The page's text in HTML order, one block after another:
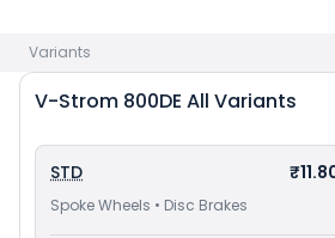
Variants
V-Strom 800DE All Variants
STD
Spoke Wheels • Disc Brakes